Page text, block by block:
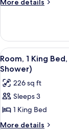
Bathtub
(Mobility
&
Hearing)
2
Double
Beds,
Accessible,
(Mobility
&
Hearing)
View
all
photos
for
Room,
1
King
4
Room, 1 King
Shower)
226 sq ft
Sleeps 3
1 King Bed
More details
More